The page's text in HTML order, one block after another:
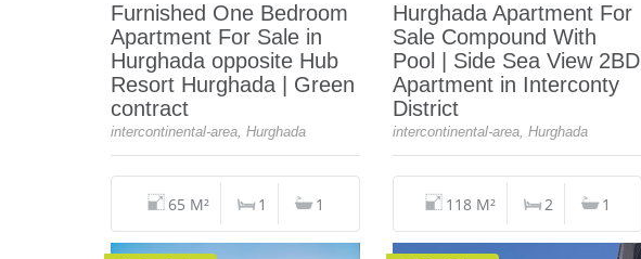
Furnished One Bedroom
Apartment For Sale in
Hurghada opposite Hub
Resort Hurghada | Green
contract
intercontinental-area, Hurghada
65 M² 1 1
Hurghada Apartment For
Sale Compound With
Pool | Side Sea View 2BD
Apartment in Interconty
District
intercontinental-area, Hurghada
118 M² 2 1